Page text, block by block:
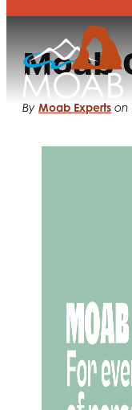
Moab
By Moab Experts on